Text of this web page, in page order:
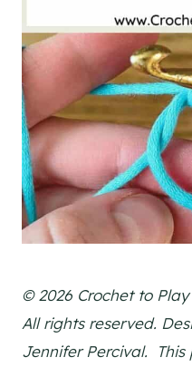
© 2026 Crochet to Play
All rights reserved.
Jennifer Percival.